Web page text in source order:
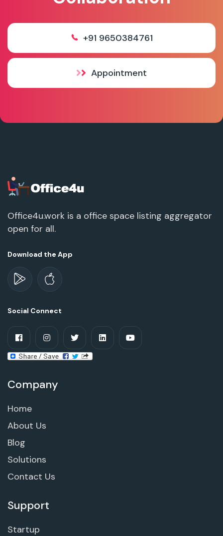
+91 9650384761
Appointment
Office4u.work is a office space listing aggregator
open for all.
Download the App
Social Connect
Company
Home
About Us
Blog
Solutions
Contact Us
Support
Startup